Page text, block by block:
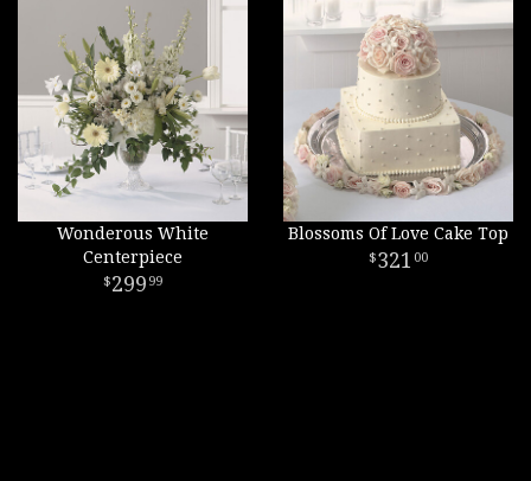
Wonderous White
Centerpiece
299 99
Blossoms Of Love Cake Top
321 00